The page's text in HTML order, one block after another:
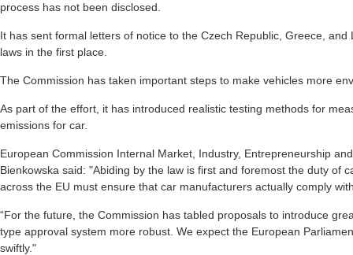
process has not been disclosed.
It has sent formal letters of notice to the Czech Republic, Greece,
laws in the first place.
The Commission has taken important steps to make vehicles more
As part of the effort, it has introduced realistic testing methods for
emissions for car.
European Commission Internal Market, Industry, Entrepreneurship
Bienkowska said: "Abiding by the law is first and foremost the duty of
across the EU must ensure that car manufacturers actually comply
“For the future, the Commission has tabled proposals to introduce
type approval system more robust. We expect the European
swiftly."